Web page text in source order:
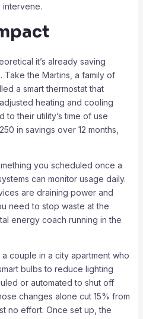
it’s already saving
the Martins, a family of
a smart thermostat that
heating and cooling
to their utility’s time of use
in savings over 12 months,
you scheduled once a
can monitor usage daily.
are draining power and
need to stop waste at the
energy coach running in the
a couple in a city apartment who
bulbs to reduce lighting
or automated to shut off
changes alone cut 15% from
no effort. Once set up, the